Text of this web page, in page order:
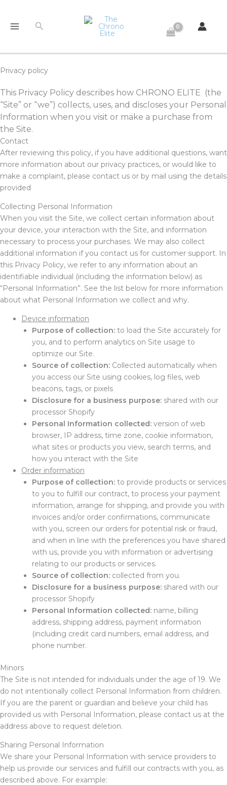
content
Search
Privacy policy
This Privacy Policy describes how CHRONO ELITE (the
“Site” or “we”) collects, uses, and discloses your Personal
Information when you visit or make a purchase from
the Site.
Contact
After reviewing this policy, if you have additional questions, want
more information about our privacy practices, or would like to
make a complaint, please contact us or by mail using the details
provided
Collecting Personal Information
When you visit the Site, we collect certain information about
your device, your interaction with the Site, and information
necessary to process your purchases. We may also collect
additional information if you contact us for customer support. In
this Privacy Policy, we refer to any information about an
identifiable individual (including the information below) as
“Personal Information”. See the list below for more information
about what Personal Information we collect and why.
Device information
Purpose of collection: to load the Site accurately for
you, and to perform analytics on Site usage to
optimize our Site.
Source of collection: Collected automatically when
you access our Site using cookies, log files, web
beacons, tags, or pixels
Disclosure for a business purpose: shared with our
processor Shopify
Personal Information collected: version of web
browser, IP address, time zone, cookie information,
what sites or products you view, search terms, and
how you interact with the Site
Order information
Purpose of collection: to provide products or services
to you to fulfill our contract, to process your payment
information, arrange for shipping, and provide you with
invoices and/or order confirmations, communicate
with you, screen our orders for potential risk or fraud,
and when in line with the preferences you have shared
with us, provide you with information or advertising
relating to our products or services.
Source of collection: collected from you.
Disclosure for a business purpose: shared with our
processor Shopify
Personal Information collected: name, billing
address, shipping address, payment information
(including credit card numbers, email address, and
phone number.
Minors
The Site is not intended for individuals under the age of19. We
do not intentionally collect Personal Information from children.
If you are the parent or guardian and believe your child has
provided us with Personal Information, please contact us at the
address above to request deletion.
Sharing Personal Information
We share your Personal Information with service providers to
help us provide our services and fulfill our contracts with you, as
described above. For example: